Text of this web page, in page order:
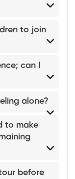
to join
can I
alone?
to make
before